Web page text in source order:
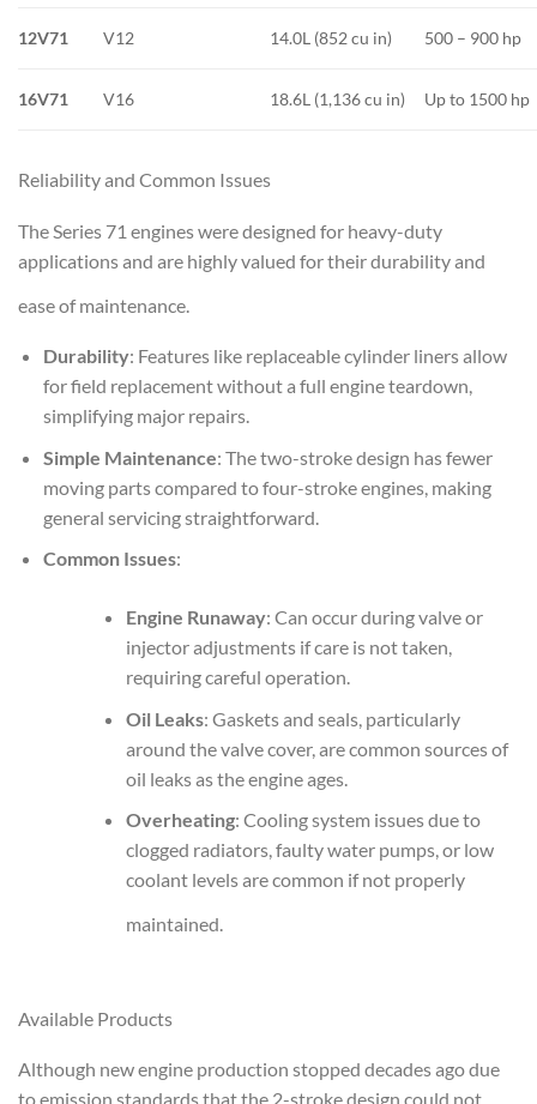
12V71 V12 14.0L (852 cu in) 500 – 900 hp
16V71 V16 18.6L (1,136 cu in) Up to 1500 hp
Reliability and Common Issues
The Series 71 engines were designed for heavy-duty
applications and are highly valued for their durability and
ease of maintenance.
Durability: Features like replaceable cylinder liners allow
for field replacement without a full engine teardown,
simplifying major repairs.
Simple Maintenance: The two-stroke design has fewer
moving parts compared to four-stroke engines, making
general servicing straightforward.
Common Issues:
Engine Runaway: Can occur during valve or
injector adjustments if care is not taken,
requiring careful operation.
Oil Leaks: Gaskets and seals, particularly
around the valve cover, are common sources of
oil leaks as the engine ages.
Overheating: Cooling system issues due to
clogged radiators, faulty water pumps, or low
coolant levels are common if not properly
maintained.
Available Products
Although new engine production stopped decades ago due
to emission standards that the 2-stroke design could not